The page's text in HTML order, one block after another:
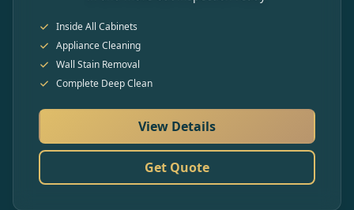
Inside All Cabinets
Appliance Cleaning
Wall Stain Removal
Complete Deep Clean
View Details
Get Quote